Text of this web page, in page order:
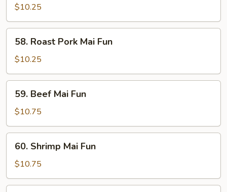
Mai
Fun
$10.25
Roast
Pork
Mai
Fun
58. Roast Pork Mai Fun
$10.25
Beef
Mai
Fun
59. Beef Mai Fun
$10.75
Shrimp
Mai
Fun
60. Shrimp Mai Fun
$10.75